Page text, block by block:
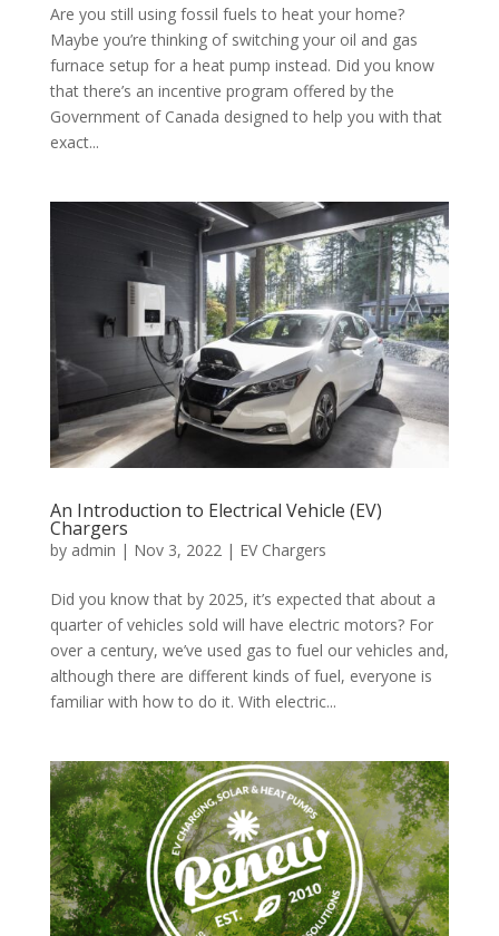
Are you still using fossil fuels to heat your home?
Maybe you’re thinking of switching your oil and gas
furnace setup for a heat pump instead. Did you know
that there’s an incentive program offered by the
Government of Canada designed to help you with that
exact...
An Introduction to Electrical Vehicle (EV)
Chargers
by admin | Nov 3, 2022| EV Chargers
Did you know that by 2025, it’s expected that about a
quarter of vehicles sold will have electric motors? For
over a century, we’ve used gas to fuel our vehicles and,
although there are different kinds of fuel, everyone is
familiar with how to do it. With electric...